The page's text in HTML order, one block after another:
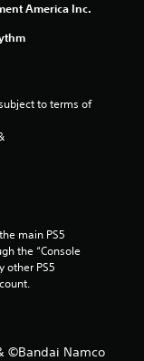
America Inc.
to terms of
main PS5
the “Console
other PS5
©Bandai Namco